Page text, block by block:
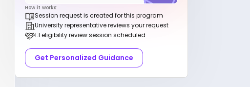
How it works:
Session request is created for this program
University representative reviews your request
1:1 eligibility review session scheduled
Get Personalized Guidance